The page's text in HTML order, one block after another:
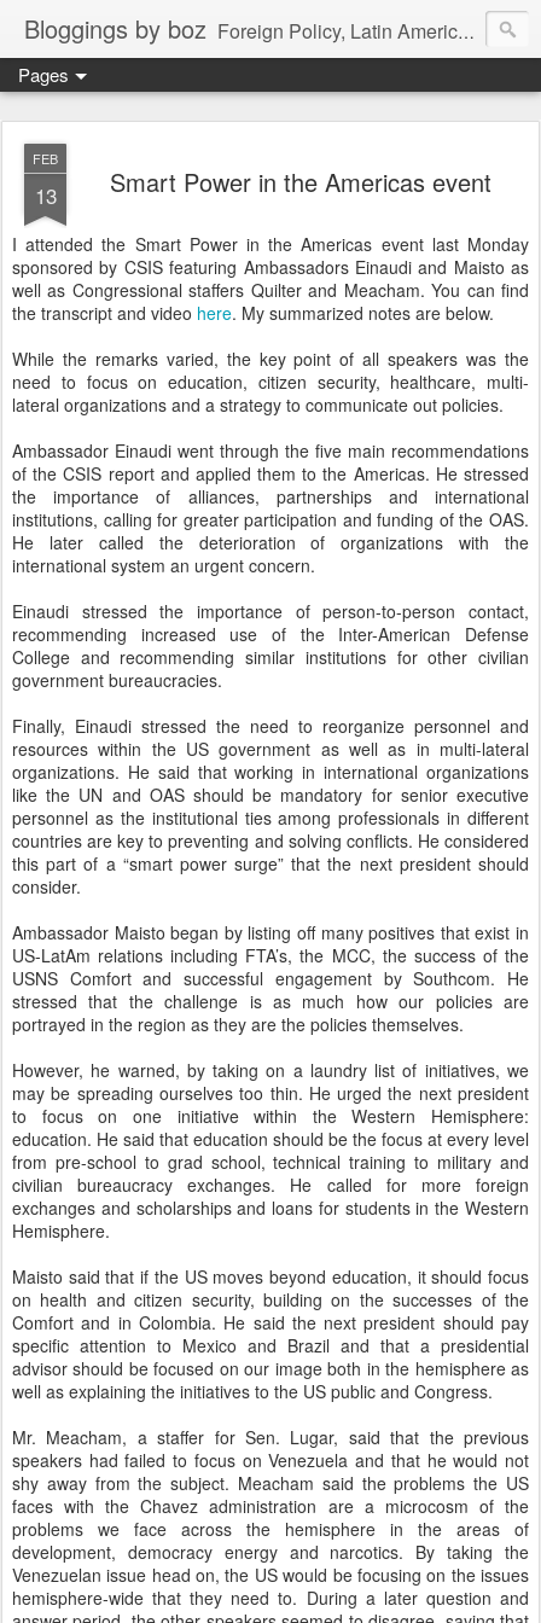
Bloggings by boz Foreign Policy, Latin America, etc.
Pages
FEB
13 Smart Power in the Americas event
I attended the Smart Power in the Americas event last Monday
sponsored by CSIS featuring Ambassadors Einaudi and Maisto as
well as Congressional staffers Quilter and Meacham. You can find
the transcript and video here. My summarized notes are below.
While the remarks varied, the key point of all speakers was the
need to focus on education, citizen security, healthcare, multi-
lateral organizations and a strategy to communicate out policies.
Ambassador Einaudi went through the five main recommendations
of the CSIS report and applied them to the Americas. He stressed
the importance of alliances, partnerships and international
institutions, calling for greater participation and funding of the OAS.
He later called the deterioration of organizations with the
international system an urgent concern.
Einaudi stressed the importance of person-to-person contact,
recommending increased use of the Inter-American Defense
College and recommending similar institutions for other civilian
government bureaucracies.
Finally, Einaudi stressed the need to reorganize personnel and
resources within the US government as well as in multi-lateral
organizations. He said that working in international organizations
like the UN and OAS should be mandatory for senior executive
personnel as the institutional ties among professionals in different
countries are key to preventing and solving conflicts. He considered
this part of a “smart power surge” that the next president should
consider.
Ambassador Maisto began by listing off many positives that exist in
US-LatAm relations including FTA’s, the MCC, the success of the
USNS Comfort and successful engagement by Southcom. He
stressed that the challenge is as much how our policies are
portrayed in the region as they are the policies themselves.
However, he warned, by taking on a laundry list of initiatives, we
may be spreading ourselves too thin. He urged the next president
to focus on one initiative within the Western Hemisphere:
education. He said that education should be the focus at every level
from pre-school to grad school, technical training to military and
civilian bureaucracy exchanges. He called for more foreign
exchanges and scholarships and loans for students in the Western
Hemisphere.
Maisto said that if the US moves beyond education, it should focus
on health and citizen security, building on the successes of the
Comfort and in Colombia. He said the next president should pay
specific attention to Mexico and Brazil and that a presidential
advisor should be focused on our image both in the hemisphere as
well as explaining the initiatives to the US public and Congress.
Mr. Meacham, a staffer for Sen. Lugar, said that the previous
speakers had failed to focus on Venezuela and that he would not
shy away from the subject. Meacham said the problems the US
faces with the Chavez administration are a microcosm of the
problems we face across the hemisphere in the areas of
development, democracy energy and narcotics. By taking the
Venezuelan issue head on, the US would be focusing on the issues
hemisphere-wide that they need to. During a later question and